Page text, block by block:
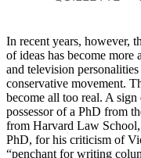
In recent years, however,
of ideas has become more
and television
conservative movement.
become all too real. A
possessor of a PhD from
from Harvard Law
PhD, for his criticism of
“penchant for writing